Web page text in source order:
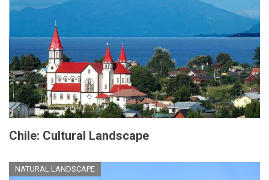
Chile: Cultural Landscape
NATURAL LANDSCAPE